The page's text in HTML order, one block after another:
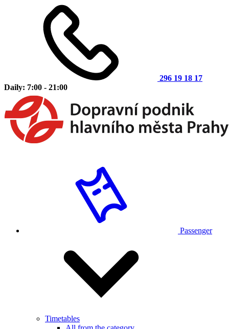
296 19 18 17
Daily: 7:00 - 21:00
Passenger
Timetables